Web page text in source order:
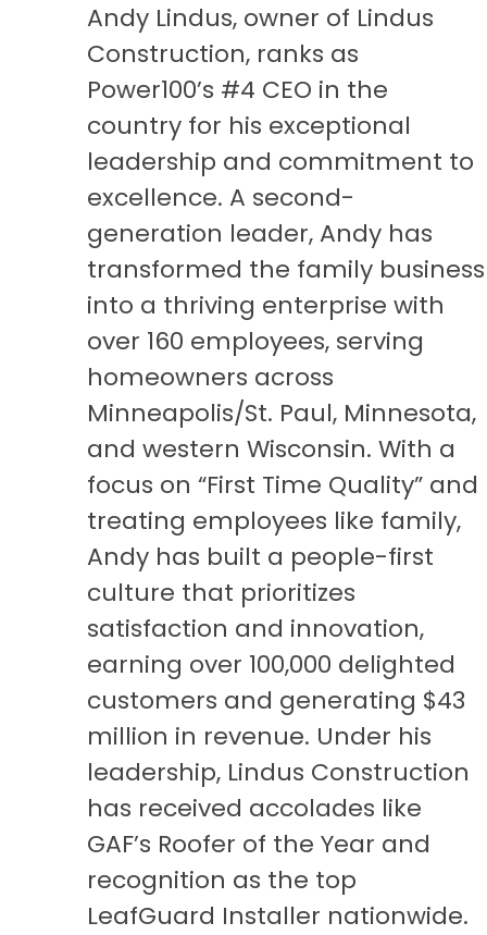
Andy Lindus, owner of Lindus
Construction, ranks as
Power100’s #4 CEO in the
country for his exceptional
leadership and commitment to
excellence. A second-
generation leader, Andy has
transformed the family business
into a thriving enterprise with
over 160 employees, serving
homeowners across
Minneapolis/St. Paul, Minnesota,
and western Wisconsin. With a
focus on “First Time Quality” and
treating employees like family,
Andy has built a people-first
culture that prioritizes
satisfaction and innovation,
earning over 100,000 delighted
customers and generating $43
million in revenue. Under his
leadership, Lindus Construction
has received accolades like
GAF’s Roofer of the Year and
recognition as the top
LeafGuard Installer nationwide.